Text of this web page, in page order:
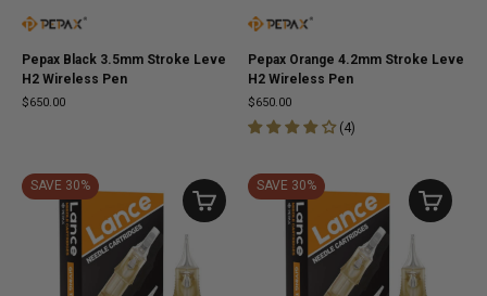
Pepax Black 3.5mm Stroke Leve
H2 Wireless Pen
$650.00
Pepax Orange 4.2mm Stroke Leve
H2 Wireless Pen
$650.00
(4)
SAVE 30% SAVE 30%